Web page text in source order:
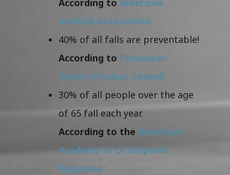
Medical Association
40% of all falls are preventable!
According to Consumer
Safety Product Council
30% of all people over the age
of 65 fall each year.
According to the American
Academy of Orthopedic
Surgeons